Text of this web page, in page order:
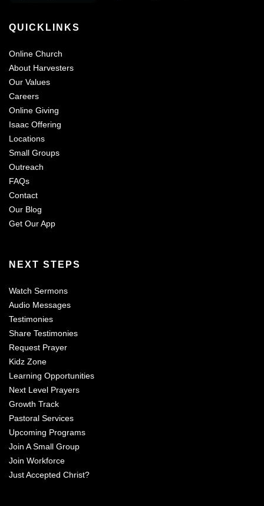
QUICKLINKS
Online Church
About Harvesters
Our Values
Careers
Online Giving
Isaac Offering
Locations
Small Groups
Outreach
FAQs
Contact
Our Blog
Get Our App
NEXT STEPS
Watch Sermons
Audio Messages
Testimonies
Share Testimonies
Request Prayer
Kidz Zone
Learning Opportunities
Next Level Prayers
Growth Track
Pastoral Services
Upcoming Programs
Join A Small Group
Join Workforce
Just Accepted Christ?